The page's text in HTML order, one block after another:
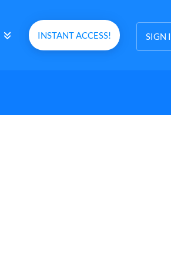
INSTANT ACCESS! SIGN